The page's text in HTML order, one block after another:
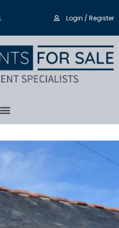
Login / Register